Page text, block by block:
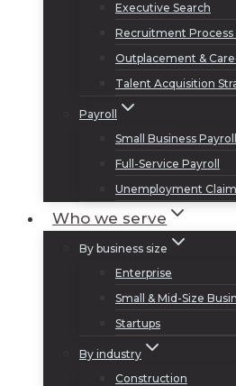
Executive Search
Recruitment
Outplacement &
Talent Acquisition
Payroll
Small Business Payroll
Full-Service Payroll
Unemployment
Who we serve
By business size
Enterprise
Small & Mid-Size
Startups
By industry
Construction